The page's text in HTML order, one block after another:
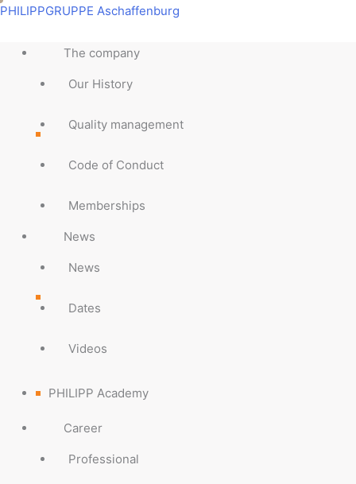
Skip
content
PHILIPPGRUPPE Aschaffenburg
Main
The company
Our History
Quality management
Code of Conduct
Memberships
News
News
Dates
Videos
PHILIPP Academy
Career
Professional
Main
Main
Main
Main
Main
Main
Main